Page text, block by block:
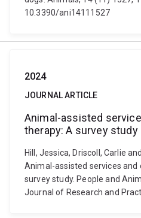
10.3390/ani14111527
2024
JOURNAL ARTICLE
Animal-assisted
therapy: A survey study
Hill, Jessica, Driscoll, Carlie
Animal-assisted services and
survey study. People and
Journal of Research and